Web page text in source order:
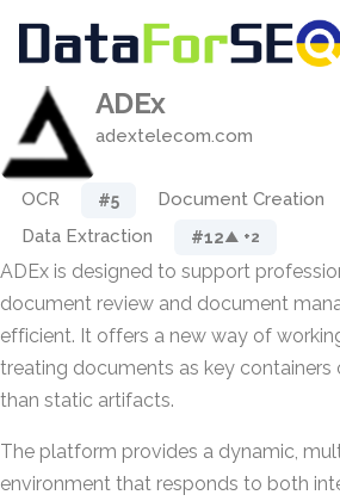
ADEx
adextelecom.com
OCR #5 Document Creation
Data Extraction #12▲ +2
ADEx is designed to support
document review and document
efficient. It offers a new way of
treating documents as key containers
than static artifacts.
The platform provides a dynamic,
environment that responds to both